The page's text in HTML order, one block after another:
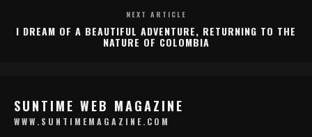
NEXT ARTICLE
I DREAM OF A BEAUTIFUL ADVENTURE, RETURNING TO THE
NATURE OF COLOMBIA
SUNTIME WEB MAGAZINE
WWW.SUNTIMEMAGAZINE.COM